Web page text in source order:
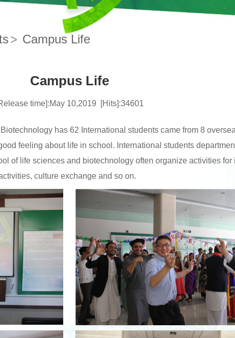
> Campus Life
Campus Life
time]:May 10,2019 [Hits]:34601
has 62 International students came from 8
feeling about life in school. International students
of life sciences and biotechnology often organize activities for
culture exchange and so on.